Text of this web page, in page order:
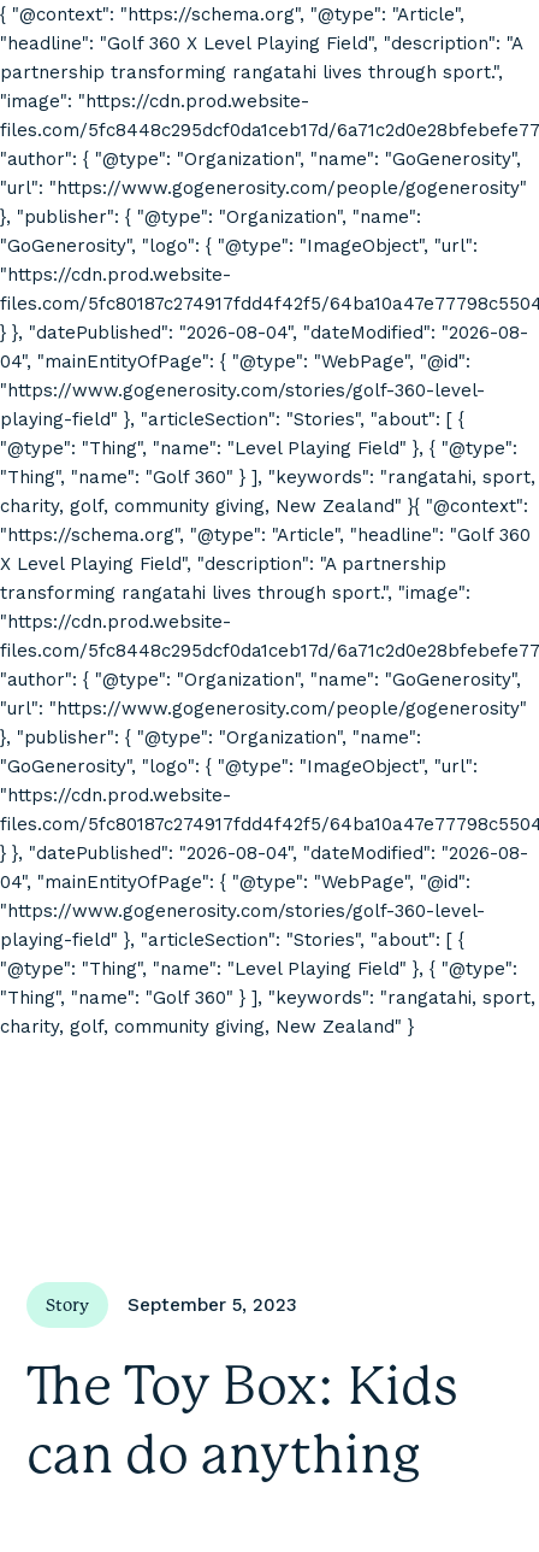
{ "@context": "https://schema.org", "@type": "Article",
"headline": "Golf 360 X Level Playing Field", "description": "A
partnership transforming rangatahi lives through sport.",
"image": "https://cdn.prod.website-
files.com/5fc8448c295dcf0da1ceb17d/
"author": { "@type": "Organization", "name": "GoGenerosity",
"url": "https://www.gogenerosity.com/people/gogenerosity"
}, "publisher": { "@type": "Organization", "name":
"GoGenerosity", "logo": { "@type": "ImageObject", "url":
"https://cdn.prod.website-
files.com/5fc80187c274917fdd4f42f5/
} }, "datePublished": "2026-08-04", "dateModified": "2026-08-
04", "mainEntityOfPage": { "@type": "WebPage", "@id":
"https://www.gogenerosity.com/stories/golf-360-level-
playing-field" }, "articleSection": "Stories", "about": [ {
"@type": "Thing", "name": "Level Playing Field" }, { "@type":
"Thing", "name": "Golf 360" } ], "keywords": "rangatahi, sport,
charity, golf, community giving, New Zealand" }{ "@context":
"https://schema.org", "@type": "Article", "headline": "Golf 360
X Level Playing Field", "description": "A partnership
transforming rangatahi lives through sport.", "image":
"https://cdn.prod.website-
files.com/5fc8448c295dcf0da1ceb17d/
"author": { "@type": "Organization", "name": "GoGenerosity",
"url": "https://www.gogenerosity.com/people/gogenerosity"
}, "publisher": { "@type": "Organization", "name":
"GoGenerosity", "logo": { "@type": "ImageObject", "url":
"https://cdn.prod.website-
files.com/5fc80187c274917fdd4f42f5/
} }, "datePublished": "2026-08-04", "dateModified": "2026-08-
04", "mainEntityOfPage": { "@type": "WebPage", "@id":
"https://www.gogenerosity.com/stories/golf-360-level-
playing-field" }, "articleSection": "Stories", "about": [ {
"@type": "Thing", "name": "Level Playing Field" }, { "@type":
"Thing", "name": "Golf 360" } ], "keywords": "rangatahi, sport,
charity, golf, community giving, New Zealand" }
Story September 5, 2023
The Toy Box: Kids
can do anything